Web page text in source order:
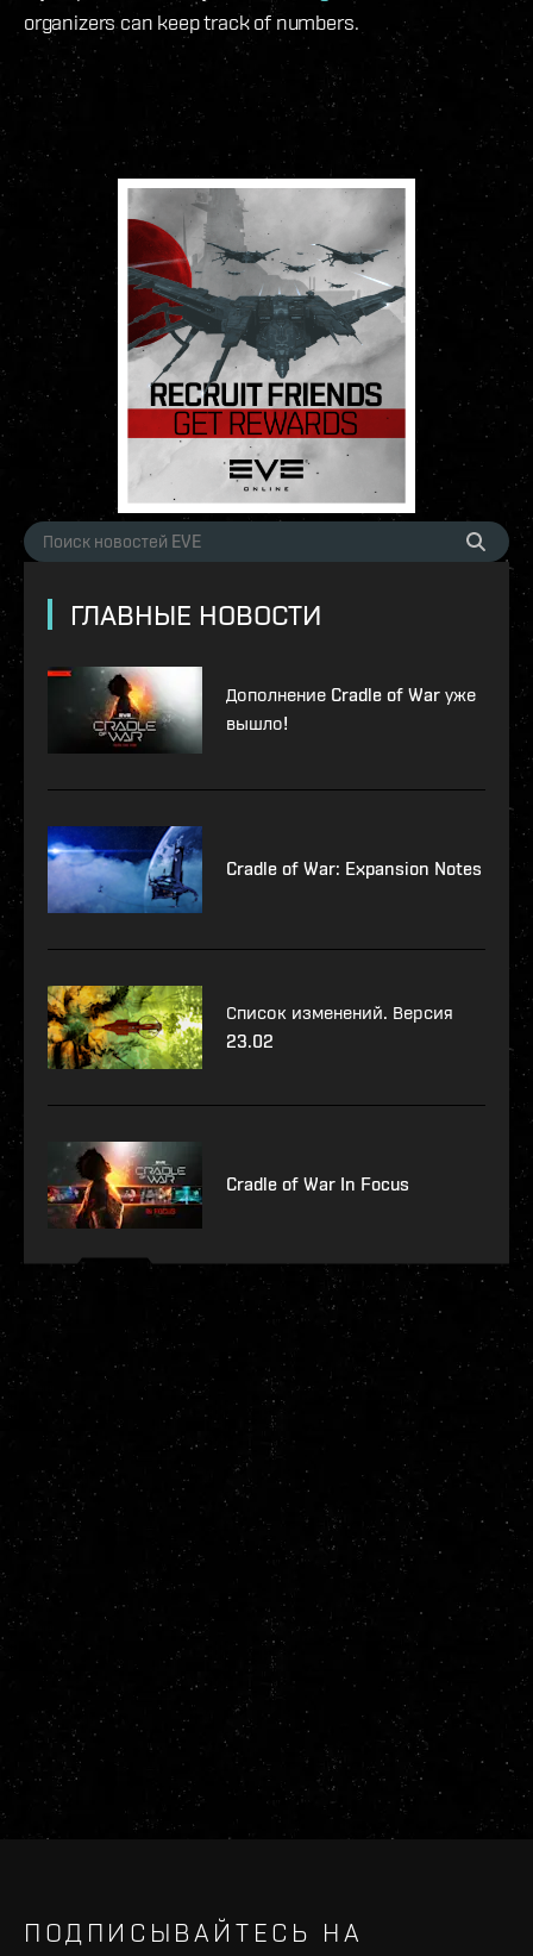
organizers can keep track of numbers.
ГЛАВНЫЕ НОВОСТИ
Дополнение Cradle of War уже
вышло!
Cradle of War: Expansion Notes
Список изменений. Версия
23.02
Cradle of War In Focus
ПОДПИСЫВАЙТЕСЬ НА